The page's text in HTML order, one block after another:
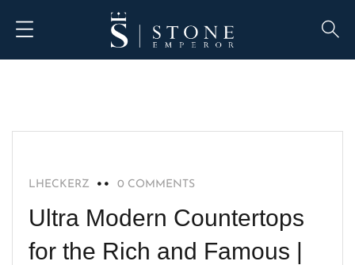
BLOG
LHECKERZ 0 COMMENTS
Ultra Modern Countertops
for the Rich and Famous |